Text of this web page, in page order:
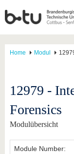
Home Modul
12979 -
Forensics
Modulübersicht
Module Number: